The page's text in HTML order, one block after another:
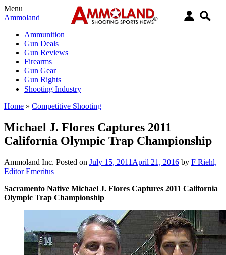
Menu
Ammoland
Ammunition
Gun Deals
Gun Reviews
Firearms
Gun Gear
Gun Rights
Shooting Industry
Home » Competitive Shooting
Michael J. Flores Captures 2011
California Olympic Trap Championship
Ammoland Inc. Posted on July 15, 2011 April 21, 2016 by F Riehl,
Editor Emeritus
Sacramento Native Michael J. Flores Captures 2011 California
Olympic Trap Championship